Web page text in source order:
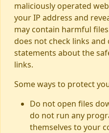
maliciously operated
your IP address and
may contain harmful
does not check links and
statements about the
links.
Some ways to protect
Do not open files
do not run any
themselves to your